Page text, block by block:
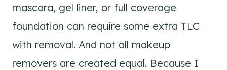
mascara, gel liner, or full coverage
foundation can require some extra TLC
with removal. And not all makeup
removers are created equal. Because I